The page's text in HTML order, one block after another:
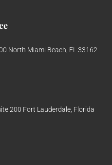
North Miami Beach, FL 33162
200 Fort Lauderdale, Florida